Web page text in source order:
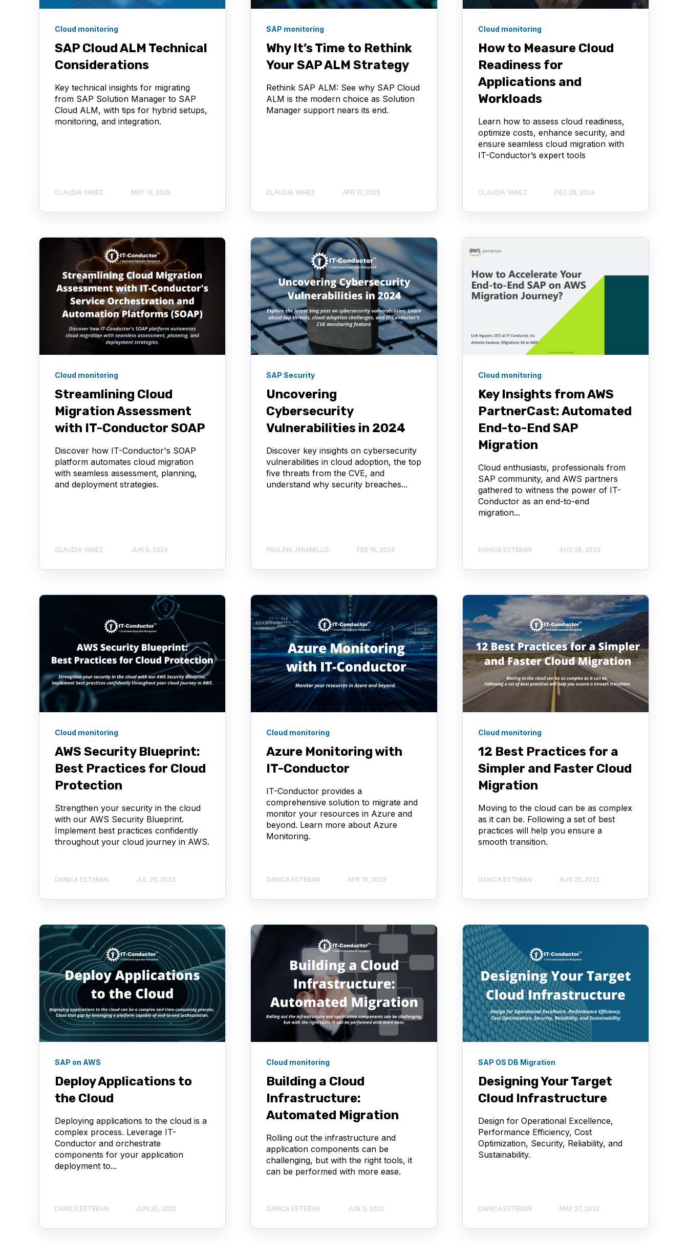
Cloud monitoring
SAP Cloud ALM Technical
Considerations
Key technical insights for migrating
from SAP Solution Manager to SAP
Cloud ALM, with tips for hybrid setups,
monitoring, and integration.
CLAUDIA YANEZ MAY 13, 2025
SAP monitoring
Why It’s Time to Rethink
Your SAP ALM Strategy
Rethink SAP ALM: See why SAP Cloud
ALM is the modern choice as Solution
Manager support nears its end.
CLAUDIA YANEZ APR 17, 2025
Cloud monitoring
How to Measure Cloud
Readiness for
Applications and
Workloads
Learn how to assess cloud readiness,
optimize costs, enhance security, and
ensure seamless cloud migration with
IT-Conductor’s expert tools
CLAUDIA YANEZ DEC 26, 2024
Cloud monitoring
Streamlining Cloud
Migration Assessment
with IT-Conductor SOAP
Discover how IT-Conductor's SOAP
platform automates cloud migration
with seamless assessment, planning,
and deployment strategies.
CLAUDIA YANEZ JUN 6, 2024
SAP Security
Uncovering
Cybersecurity
Vulnerabilities in 2024
Discover key insights on cybersecurity
vulnerabilities in cloud adoption, the top
five threats from the CVE, and
understand why security breaches...
PAULINA JARAMILLO FEB 16, 2024
Cloud monitoring
Key Insights from AWS
PartnerCast: Automated
End-to-End SAP
Migration
Cloud enthusiasts, professionals from
SAP community, and AWS partners
gathered to witness the power of IT-
Conductor as an end-to-end
migration...
DANICA ESTEBAN AUG 28, 2023
Cloud monitoring
AWS Security Blueprint:
Best Practices for Cloud
Protection
Strengthen your security in the cloud
with our AWS Security Blueprint.
Implement best practices confidently
throughout your cloud journey in AWS.
DANICA ESTEBAN JUL 20, 2023
Cloud monitoring
Azure Monitoring with
IT-Conductor
IT-Conductor provides a
comprehensive solution to migrate and
monitor your resources in Azure and
beyond. Learn more about Azure
Monitoring.
DANICA ESTEBAN APR 19, 2023
Cloud monitoring
12 Best Practices for a
Simpler and Faster Cloud
Migration
Moving to the cloud can be as complex
as it can be. Following a set of best
practices will help you ensure a
smooth transition.
DANICA ESTEBAN AUG 25, 2022
SAP on AWS
Deploy Applications to
the Cloud
Deploying applications to the cloud is a
complex process. Leverage IT-
Conductor and orchestrate
components for your application
deployment to...
DANICA ESTEBAN JUN 20, 2022
Cloud monitoring
Building a Cloud
Infrastructure:
Automated Migration
Rolling out the infrastructure and
application components can be
challenging, but with the right tools, it
can be performed with more ease.
DANICA ESTEBAN JUN 3, 2022
SAP OS DB Migration
Designing Your Target
Cloud Infrastructure
Design for Operational Excellence,
Performance Efficiency, Cost
Optimization, Security, Reliability, and
Sustainability.
DANICA ESTEBAN MAY 27, 2022